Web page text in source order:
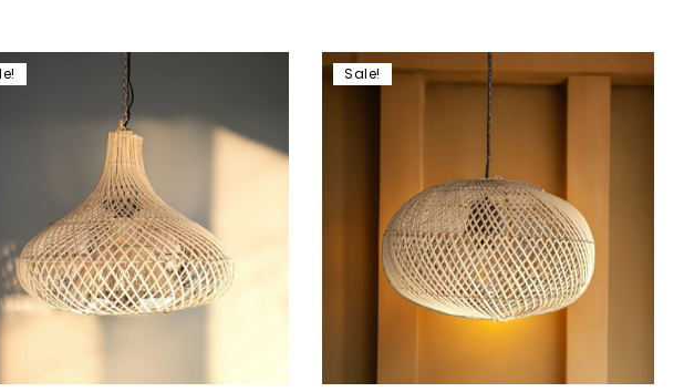
to wishlist
to cart
Add to wishlist
Quick view
Add to cart
Sale!